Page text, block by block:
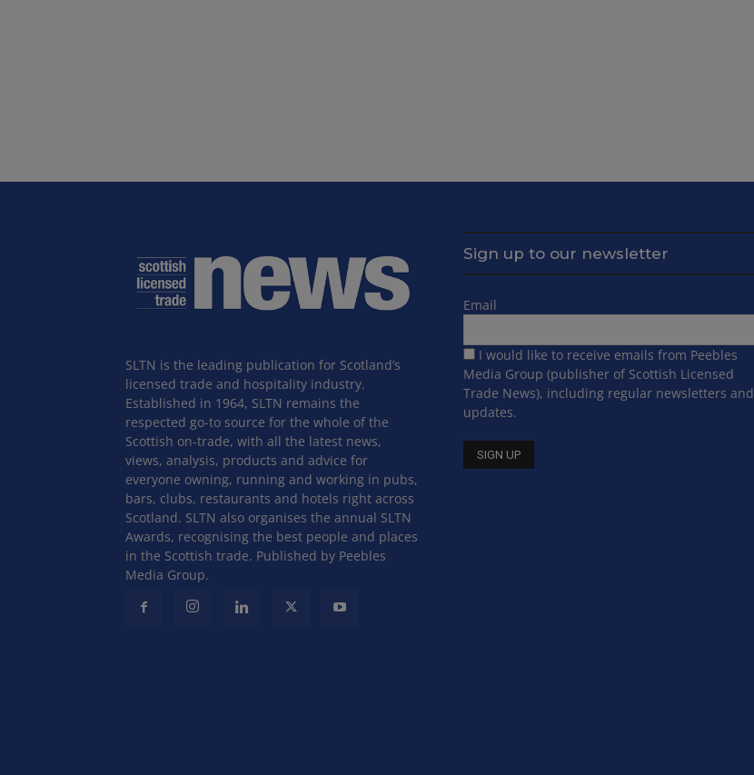
SLTN is the leading publication for Scotland’s
licensed trade and hospitality industry.
Established in 1964, SLTN remains the
respected go-to source for the whole of the
Scottish on-trade, with all the latest news,
views, analysis, products and advice for
everyone owning, running and working in pubs,
bars, clubs, restaurants and hotels right across
Scotland. SLTN also organises the annual SLTN
Awards, recognising the best people and places
in the Scottish trade. Published by Peebles
Media Group.
Sign up to our newsletter
Email
I would like to receive emails from Peebles
Media Group (publisher of Scottish Licensed
Trade News), including regular newsletters and
updates.